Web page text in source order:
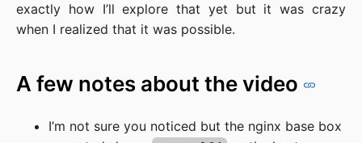
exactly how I’ll explore that yet but it was crazy
when I realized that it was possible.
A few notes about the video
I’m not sure you noticed but the nginx base box